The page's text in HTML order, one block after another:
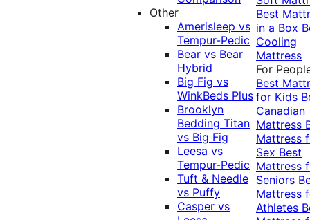
Other
Amerisleep vs
Tempur-Pedic
Bear vs Bear
Hybrid
Big Fig vs
WinkBeds Plus
Brooklyn
Bedding Titan
vs Big Fig
Leesa vs
Tempur-Pedic
Tuft & Needle
vs Puffy
Casper vs
Best
in a Box
Cooling
Mattress
For
Best
for Kids
Canadian
Mattress
Mattress
Sex Best
Mattress
Seniors
Mattress
Athletes